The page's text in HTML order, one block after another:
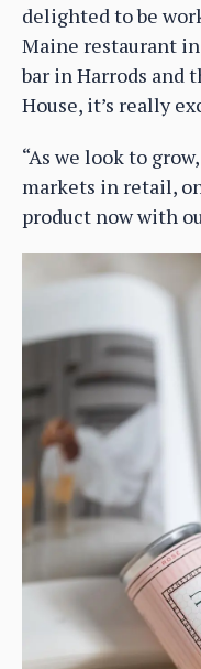
delighted to be
Maine restaurant in
bar in Harrods and
House, it’s really
“As we look to
markets in retail,
product now with